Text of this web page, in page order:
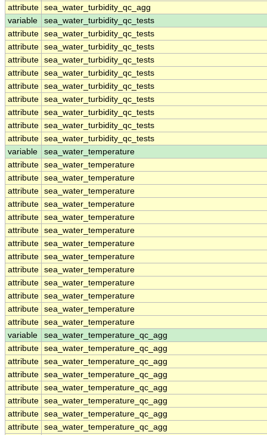
attribute sea_water_turbidity_qc_agg
variable
sea_water_turbidity_qc_tests
attribute sea_water_turbidity_qc_tests
attribute sea_water_turbidity_qc_tests
attribute sea_water_turbidity_qc_tests
attribute sea_water_turbidity_qc_tests
attribute sea_water_turbidity_qc_tests
attribute sea_water_turbidity_qc_tests
attribute sea_water_turbidity_qc_tests
attribute sea_water_turbidity_qc_tests
attribute sea_water_turbidity_qc_tests
variable
sea_water_temperature
attribute sea_water_temperature
attribute sea_water_temperature
attribute sea_water_temperature
attribute sea_water_temperature
attribute sea_water_temperature
attribute sea_water_temperature
attribute sea_water_temperature
attribute sea_water_temperature
attribute sea_water_temperature
attribute sea_water_temperature
attribute sea_water_temperature
attribute sea_water_temperature
attribute sea_water_temperature
variable
sea_water_temperature_qc_agg
attribute sea_water_temperature_qc_agg
attribute sea_water_temperature_qc_agg
attribute sea_water_temperature_qc_agg
attribute sea_water_temperature_qc_agg
attribute sea_water_temperature_qc_agg
attribute sea_water_temperature_qc_agg
attribute sea_water_temperature_qc_agg